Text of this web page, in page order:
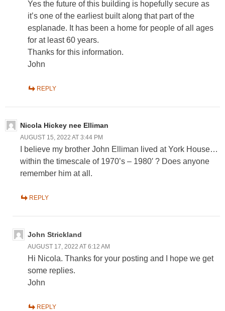
Yes the future of this building is hopefully secure as
it’s one of the earliest built along that part of the
esplanade. It has been a home for people of all ages
for at least 60 years.
Thanks for this information.
John
REPLY
Nicola Hickey nee Elliman
AUGUST 15, 2022 AT 3:44 PM
I believe my brother John Elliman lived at York House…
within the timescale of 1970’s – 1980′ ? Does anyone
remember him at all.
REPLY
John Strickland
AUGUST 17, 2022 AT 6:12 AM
Hi Nicola. Thanks for your posting and I hope we get
some replies.
John
REPLY